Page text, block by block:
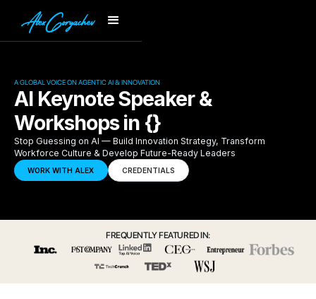
A GLOBAL VOICE ON AGENTIC AI & INNOVATION
AI Keynote Speaker &
Workshops in {}
Stop Guessing on AI — Build Innovation Strategy, Transform
Workforce Culture & Develop Future-Ready Leaders
WORK WITH ALEX CREDENTIALS
FREQUENTLY FEATURED IN: